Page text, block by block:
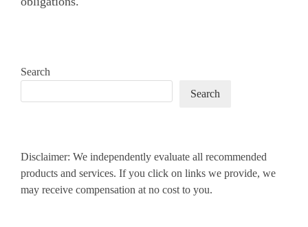
Search
Search
Disclaimer: We independently evaluate all recommended
products and services. If you click on links we provide, we
may receive compensation at no cost to you.